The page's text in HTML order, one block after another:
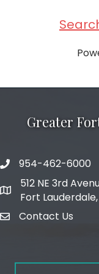
Greater
phone number
954-462-6000
map and address
512 NE 3rd
Fort Lauderdale,
emailContact Us